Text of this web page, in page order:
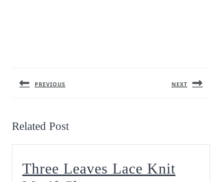
PREVIOUS NEXT
Related Post
Three Leaves Lace Knit